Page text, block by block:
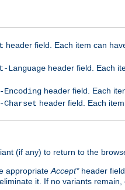
header field. Each item can
Languageheader field. Each
Encodingheader field. Each
Charset header field. Each
(if any) to return to the
appropriate Accept*header
it. If no variants remain,